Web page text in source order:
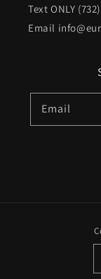
Text ONLY
Email
Email